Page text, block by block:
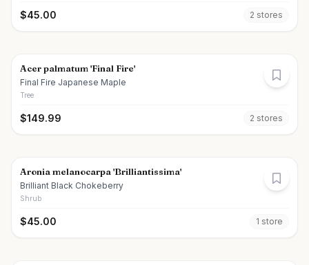
$45.00 2 stores
Acer palmatum 'Final Fire'
Final Fire Japanese Maple
Tree
$149.99 2 stores
Aronia melanocarpa 'Brilliantissima'
Brilliant Black Chokeberry
Shrub
$45.00 1 store